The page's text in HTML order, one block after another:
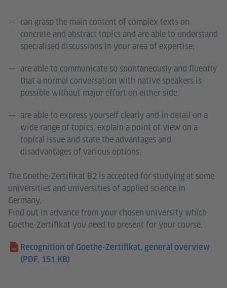
can grasp the main content of complex texts on
concrete and abstract topics and are able to understand
specialised discussions in your area of expertise;
are able to communicate so spontaneously and fluently
that a normal conversation with native speakers is
possible without major effort on either side;
are able to express yourself clearly and in detail on a
wide range of topics, explain a point of view on a
topical issue and state the advantages and
disadvantages of various options.
The Goethe-Zertifikat B2 is accepted for studying at some
universities and universities of applied science in
Germany.
Find out in advance from your chosen university which
Goethe-Zertifikat you need to present for your course.
Recognition of Goethe-Zertifikat, general overview
(PDF, 151 KB)